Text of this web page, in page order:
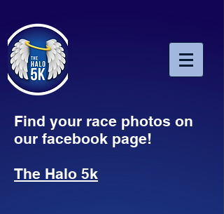
Find your race photos on
our facebook page!
The Halo 5k